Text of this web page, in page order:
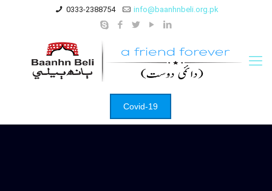
0333-2388754 info@baanhnbeli.org.pk
Covid-19